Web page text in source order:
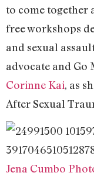
to come together
free workshops
and sexual
advocate and Go
Corinne Kai, as
After Sexual
Jena Cumbo